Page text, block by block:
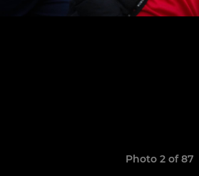
Photo 2 of 87